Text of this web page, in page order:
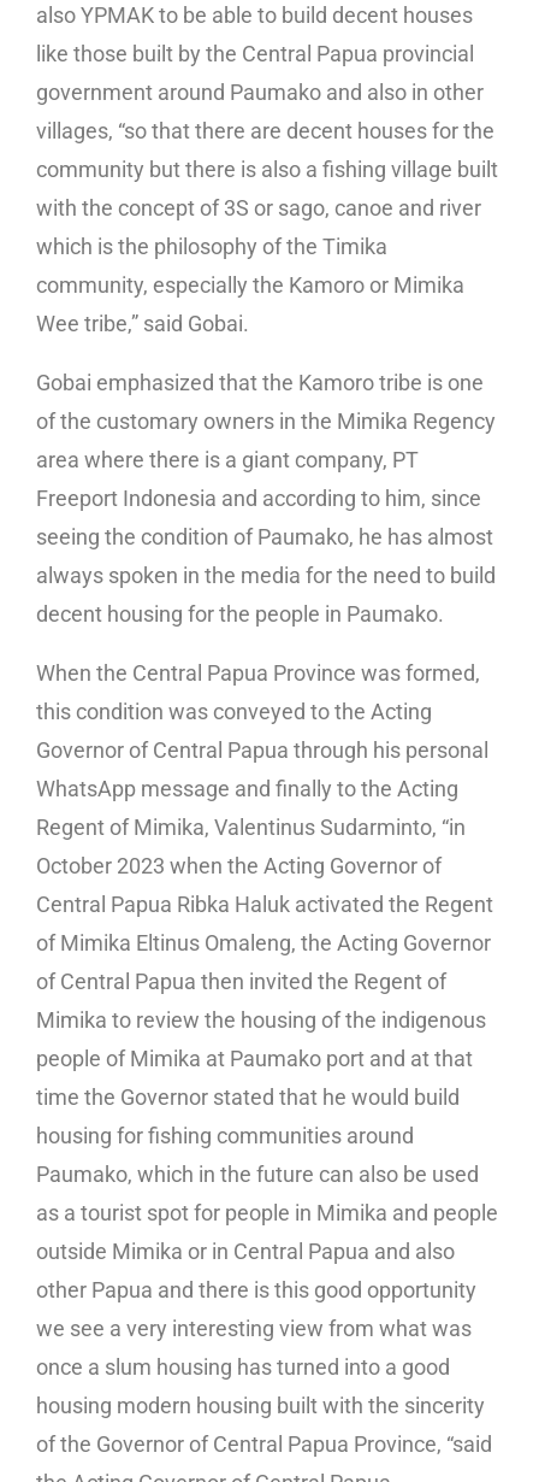
also YPMAK to be able to build decent houses
like those built by the Central Papua provincial
government around Paumako and also in other
villages, “so that there are decent houses for the
community but there is also a fishing village built
with the concept of 3S or sago, canoe and river
which is the philosophy of the Timika
community, especially the Kamoro or Mimika
Wee tribe,” said Gobai.
Gobai emphasized that the Kamoro tribe is one
of the customary owners in the Mimika Regency
area where there is a giant company, PT
Freeport Indonesia and according to him, since
seeing the condition of Paumako, he has almost
always spoken in the media for the need to build
decent housing for the people in Paumako.
When the Central Papua Province was formed,
this condition was conveyed to the Acting
Governor of Central Papua through his personal
WhatsApp message and finally to the Acting
Regent of Mimika, Valentinus Sudarminto, “in
October 2023 when the Acting Governor of
Central Papua Ribka Haluk activated the Regent
of Mimika Eltinus Omaleng, the Acting Governor
of Central Papua then invited the Regent of
Mimika to review the housing of the indigenous
people of Mimika at Paumako port and at that
time the Governor stated that he would build
housing for fishing communities around
Paumako, which in the future can also be used
as a tourist spot for people in Mimika and people
outside Mimika or in Central Papua and also
other Papua and there is this good opportunity
we see a very interesting view from what was
once a slum housing has turned into a good
housing modern housing built with the sincerity
of the Governor of Central Papua Province, “said